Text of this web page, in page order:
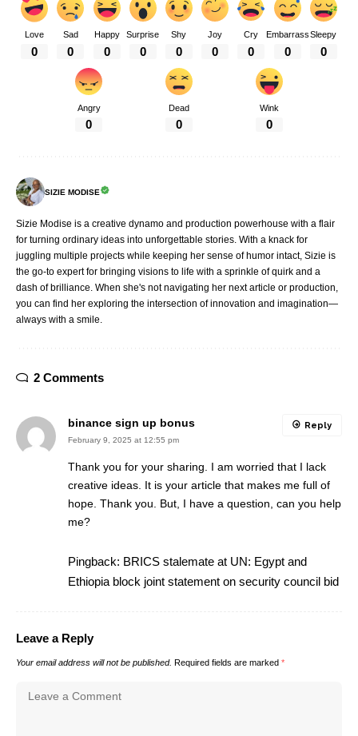
Love
0
Sad
0
Happy
0
Surprise
0
Shy
0
Joy
0
Cry
0
Embarrass
0
Sleepy
0
Angry
0
Dead
0
Wink
0
SIZIE MODISE
Sizie Modise is a creative dynamo and production powerhouse with a flair
for turning ordinary ideas into unforgettable stories. With a knack for
juggling multiple projects while keeping her sense of humor intact, Sizie is
the go-to expert for bringing visions to life with a sprinkle of quirk and a
dash of brilliance. When she's not navigating her next article or production,
you can find her exploring the intersection of innovation and imagination—
always with a smile.
2 Comments
binance sign up bonus
February 9, 2025 at 12:55 pm
Thank you for your sharing. I am worried that I lack
creative ideas. It is your article that makes me full of
hope. Thank you. But, I have a question, can you help
me?
Reply
Pingback: BRICS stalemate at UN: Egypt and
Ethiopia block joint statement on security council bid
Leave a Reply
Your email address will not be published. Required fields are marked *